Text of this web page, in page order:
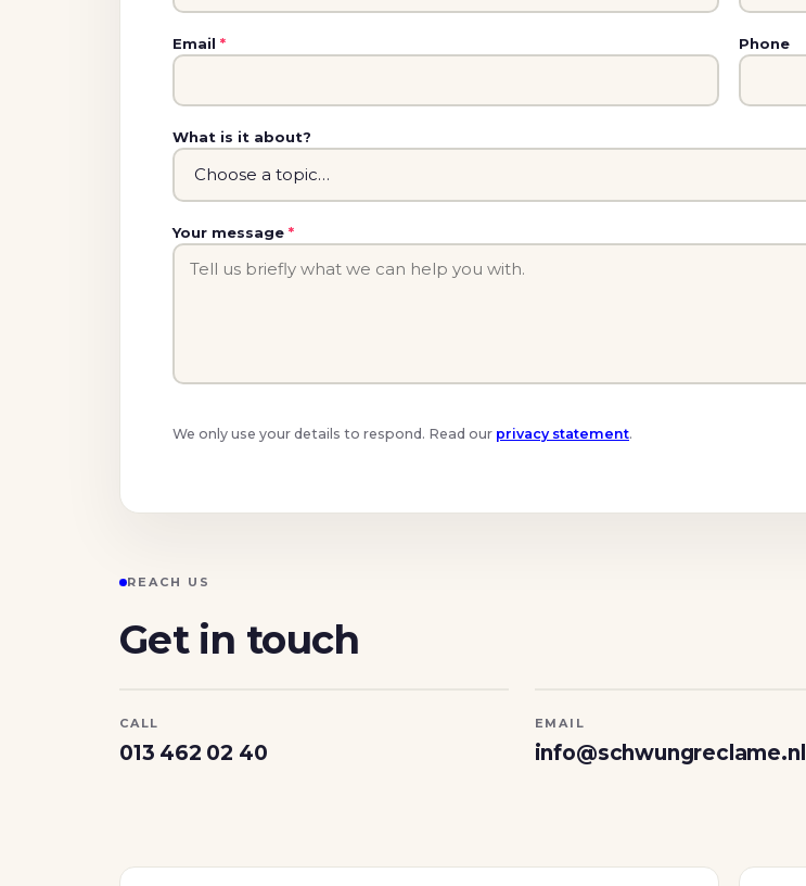
Email * Phone
What is it about?
Your message *
We only use your details to respond. Read our privacy statement.
REACH US
Get in touch
CALL
013 462 02 40
EMAIL
info@schwungreclame.nl